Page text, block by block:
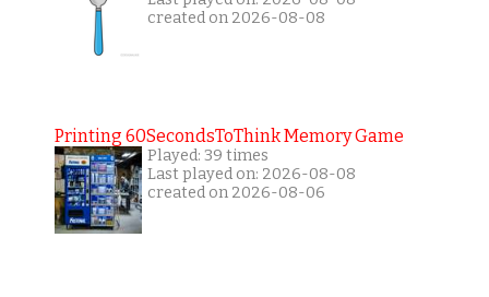
created on 2026-08-08
Printing 60SecondsToThink Memory Game
Played: 39 times
Last played on: 2026-08-08
created on 2026-08-06